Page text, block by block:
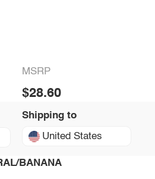
MSRP
$28.60
Shipping to
United States
BANANA